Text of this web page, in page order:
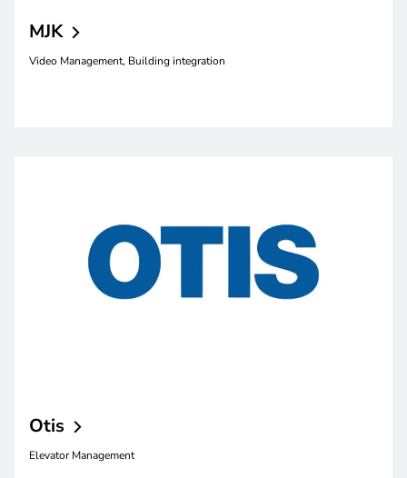
MJK
Video Management, Building integration
Otis
Elevator Management